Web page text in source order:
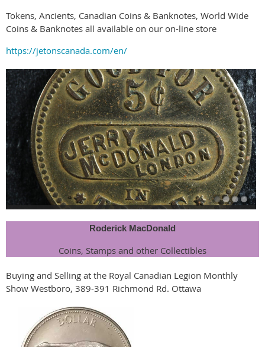
Tokens, Ancients, Canadian Coins & Banknotes, World Wide
Coins & Banknotes all available on our on-line store
https://jetonscanada.com/en/
Roderick MacDonald
Coins, Stamps and other Collectibles
Buying and Selling at the Royal Canadian Legion Monthly
Show Westboro, 389-391 Richmond Rd. Ottawa